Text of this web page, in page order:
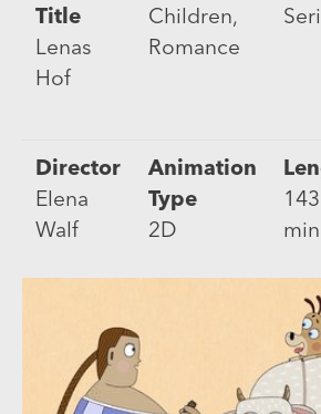
Title
Lenas
Hof
Children,
Romance
Director
Elena
Walf
Animation
Type
2D
143